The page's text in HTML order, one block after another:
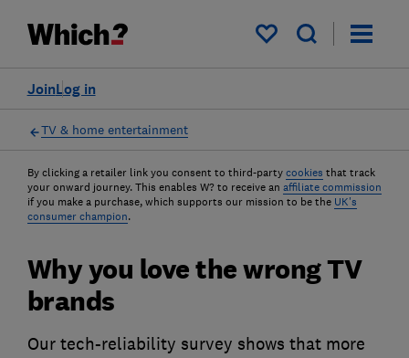
My saved items
Log in
Join
TV & home entertainment
By clicking a retailer link you consent to third-party cookies that track
your onward journey. This enables W? to receive an affiliate commission
if you make a purchase, which supports our mission to be the UK's
consumer champion.
Why you love the wrong TV
brands
Our tech-reliability survey shows that more